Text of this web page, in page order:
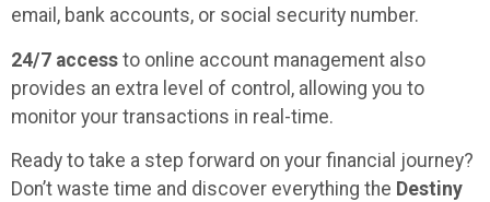
email, bank accounts, or social security number.
24/7 access to online account management also
provides an extra level of control, allowing you to
monitor your transactions in real-time.
Ready to take a step forward on your financial journey?
Don’t waste time and discover everything the Destiny